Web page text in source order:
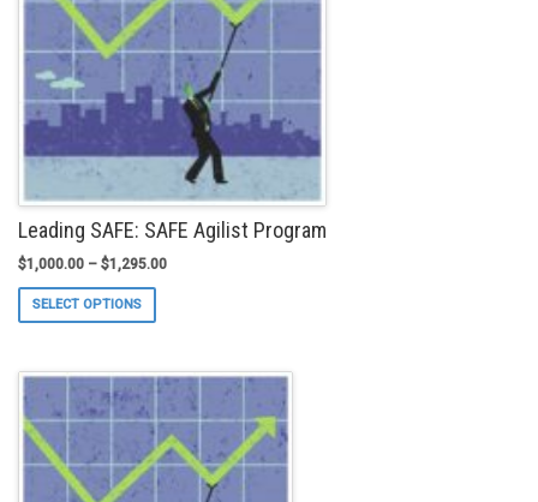
chosen
product
page
Leading SAFE: SAFE Agilist Program
$1,000.00 – $1,295.00
SELECT OPTIONS
variants.
options
may
be
chosen